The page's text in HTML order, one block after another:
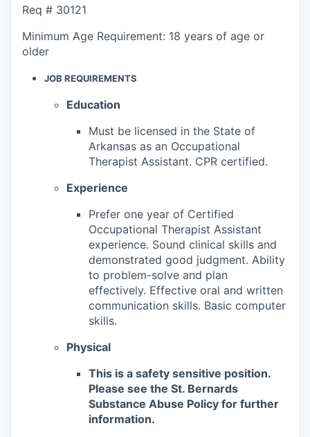
Req # 30121
Minimum Age Requirement: 18 years of age or
older
JOB REQUIREMENTS
Education
Must be licensed in the State of
Arkansas as an Occupational
Therapist Assistant. CPR certified.
Experience
Prefer one year of Certified
Occupational Therapist Assistant
experience. Sound clinical skills and
demonstrated good judgment. Ability
to problem-solve and plan
effectively. Effective oral and written
communication skills. Basic computer
skills.
Physical
This is a safety sensitive position.
Please see the St. Bernards
Substance Abuse Policy for further
information.